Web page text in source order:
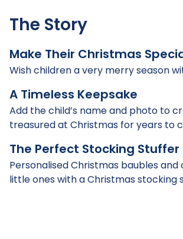
The Story
Make Their Christmas
Wish children a very merry season
A Timeless Keepsake
Add the child’s name and photo to
treasured at Christmas for years to
The Perfect Stocking Stuffer
Personalised Christmas baubles
little ones with a Christmas